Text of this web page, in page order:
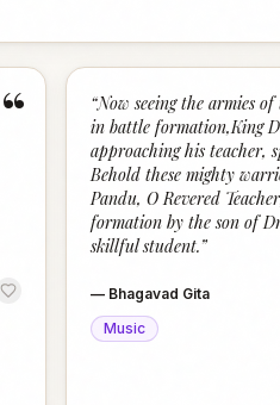
“ “Now seeing the armies
in battle formation,King
approaching his teacher,
Behold these mighty
Pandu, O Revered
formation by the son of
skillful student.”
— Bhagavad Gita
Music